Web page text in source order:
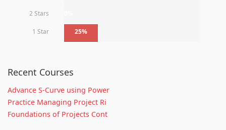
2 Stars
1 Star 25%
Recent Courses
Advance S-Curve using Power
Practice Managing Project Ri
Foundations of Projects Cont